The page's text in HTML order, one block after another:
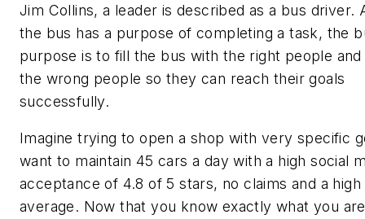
Jim Collins, a leader is described as a bus driver.
the bus has a purpose of completing a task, the
purpose is to fill the bus with the right people
the wrong people so they can reach their goals
successfully.
Imagine trying to open a shop with very specific
want to maintain 45 cars a day with a high social
acceptance of 4.8 of 5 stars, no claims and a
average. Now that you know exactly what you